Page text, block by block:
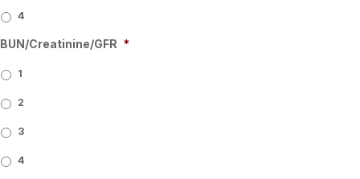
4
BUN/Creatinine/GFR *
1
2
3
4